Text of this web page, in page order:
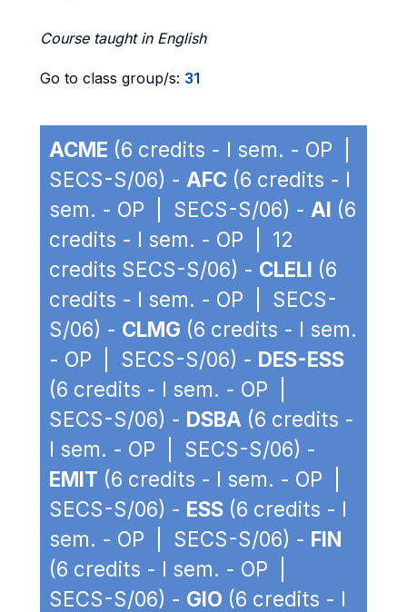
Course taught in English
Go to class group/s: 31
ACME (6 credits - I sem. - OP |
SECS-S/06) - AFC (6 credits - I
sem. - OP | SECS-S/06) - AI (6
credits - I sem. - OP | 12
credits SECS-S/06) - CLELI (6
credits - I sem. - OP | SECS-
S/06) - CLMG (6 credits - I sem.
- OP | SECS-S/06) - DES-ESS
(6 credits - I sem. - OP |
SECS-S/06) - DSBA (6 credits -
I sem. - OP | SECS-S/06) -
EMIT (6 credits - I sem. - OP |
SECS-S/06) - ESS (6 credits - I
sem. - OP | SECS-S/06) - FIN
(6 credits - I sem. - OP |
SECS-S/06) - GIO (6 credits - I